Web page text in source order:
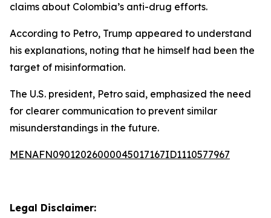
claims about Colombia’s anti-drug efforts.
According to Petro, Trump appeared to understand
his explanations, noting that he himself had been the
target of misinformation.
The U.S. president, Petro said, emphasized the need
for clearer communication to prevent similar
misunderstandings in the future.
MENAFN09012026000045017167ID1110577967
Legal Disclaimer: